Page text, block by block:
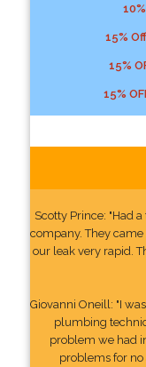
15% Off
15%
15%
Scotty Prince: "Had
company. They
our leak very rapid.
Giovanni Oneill: "I
plumbing
problem we had
problems for